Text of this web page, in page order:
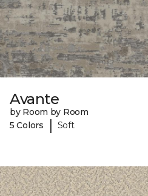
Avante
by Room by Room
5 Colors
| Soft